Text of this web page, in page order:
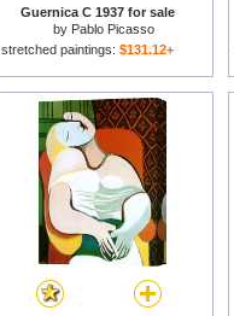
Guernica C 1937 for sale
by Pablo Picasso
stretched paintings: $131.12+